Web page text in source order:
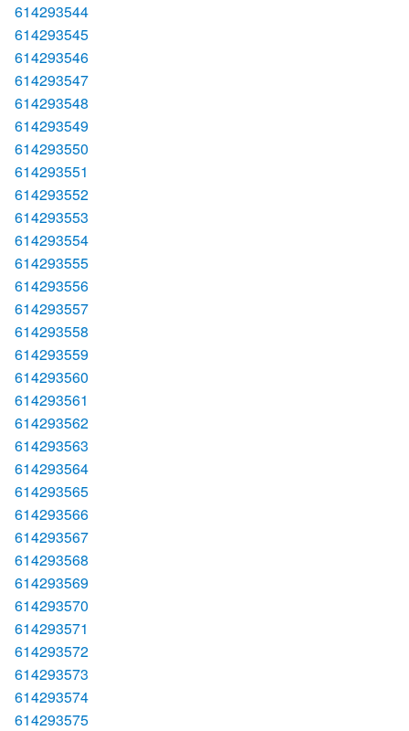
614293544
614293545
614293546
614293547
614293548
614293549
614293550
614293551
614293552
614293553
614293554
614293555
614293556
614293557
614293558
614293559
614293560
614293561
614293562
614293563
614293564
614293565
614293566
614293567
614293568
614293569
614293570
614293571
614293572
614293573
614293574
614293575